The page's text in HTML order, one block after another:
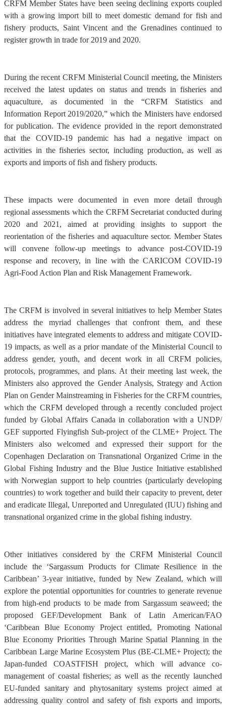
CRFM Member States have been seeing declining exports coupled
with a growing import bill to meet domestic demand for fish and
fishery products, Saint Vincent and the Grenadines continued to
register growth in trade for 2019 and 2020.
During the recent CRFM Ministerial Council meeting, the Ministers
received the latest updates on status and trends in fisheries and
aquaculture, as documented in the “CRFM Statistics and
Information Report 2019/2020,” which the Ministers have endorsed
for publication. The evidence provided in the report demonstrated
that the COVID-19 pandemic has had a negative impact on
activities in the fisheries sector, including production, as well as
exports and imports of fish and fishery products.
These impacts were documented in even more detail through
regional assessments which the CRFM Secretariat conducted during
2020 and 2021, aimed at providing insights to support the
reorientation of the fisheries and aquaculture sector. Member States
will convene follow-up meetings to advance post-COVID-19
response and recovery, in line with the CARICOM COVID-19
Agri-Food Action Plan and Risk Management Framework.
The CRFM is involved in several initiatives to help Member States
address the myriad challenges that confront them, and these
initiatives have integrated elements to address and mitigate COVID-
19 impacts, as well as a prior mandate of the Ministerial Council to
address gender, youth, and decent work in all CRFM policies,
protocols, programmes, and plans. At their meeting last week, the
Ministers also approved the Gender Analysis, Strategy and Action
Plan on Gender Mainstreaming in Fisheries for the CRFM countries,
which the CRFM developed through a recently concluded project
funded by Global Affairs Canada in collaboration with a UNDP/
GEF supported Flyingfish Sub-project of the CLME+ Project. The
Ministers also welcomed and expressed their support for the
Copenhagen Declaration on Transnational Organized Crime in the
Global Fishing Industry and the Blue Justice Initiative established
with Norwegian support to help countries (particularly developing
countries) to work together and build their capacity to prevent, deter
and eradicate Illegal, Unreported and Unregulated (IUU) fishing and
transnational organized crime in the global fishing industry.
Other initiatives considered by the CRFM Ministerial Council
include the ‘Sargassum Products for Climate Resilience in the
Caribbean’ 3-year initiative, funded by New Zealand, which will
explore the potential opportunities for countries to generate revenue
from high-end products to be made from Sargassum seaweed; the
proposed GEF/Development Bank of Latin American/FAO
‘Caribbean Blue Economy Project entitled, Promoting National
Blue Economy Priorities Through Marine Spatial Planning in the
Caribbean Large Marine Ecosystem Plus (BE-CLME+ Project); the
Japan-funded COASTFISH project, which will advance co-
management of coastal fisheries; as well as the recently launched
EU-funded sanitary and phytosanitary systems project aimed at
addressing quality control and safety of fish exports and imports,